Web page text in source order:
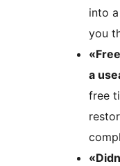
into
you
a
free